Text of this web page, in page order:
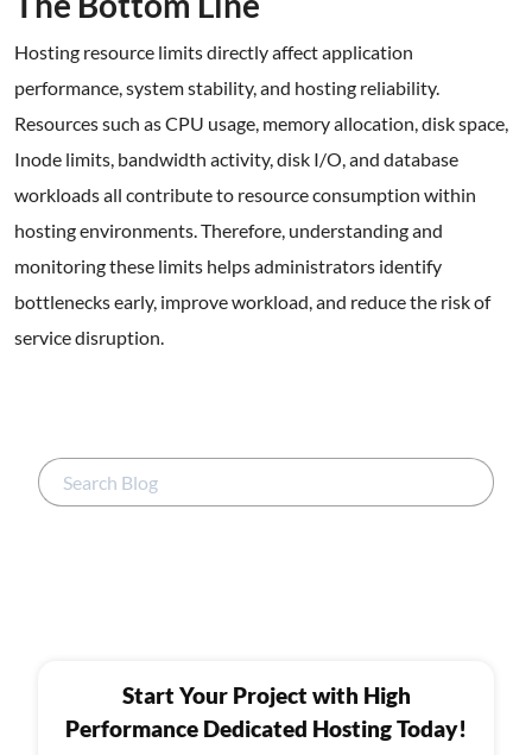
Hosting resource limits directly affect application
performance, system stability, and hosting reliability.
Resources such as CPU usage, memory allocation, disk space,
Inode limits, bandwidth activity, disk I/O, and database
workloads all contribute to resource consumption within
hosting environments. Therefore, understanding and
monitoring these limits helps administrators identify
bottlenecks early, improve workload, and reduce the risk of
service disruption.
Start Your Project with High
Performance Dedicated Hosting Today!